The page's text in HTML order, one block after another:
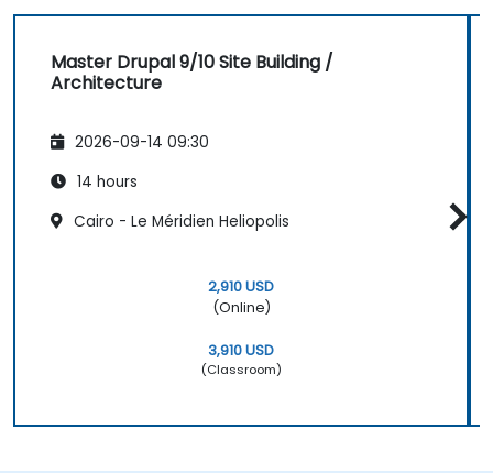
Master Drupal 9/10 Site Building /
Architecture
2026-09-14 09:30
14 hours
Cairo - Le Méridien Heliopolis
2,910 USD
(Online)
3,910 USD
(Classroom)